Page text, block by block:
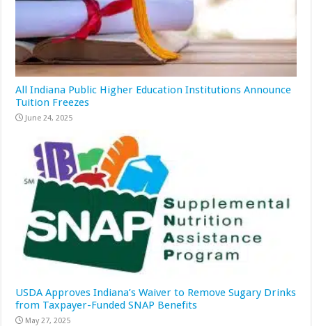
All Indiana Public Higher Education Institutions Announce
Tuition Freezes
June 24, 2025
USDA Approves Indiana’s Waiver to Remove Sugary Drinks
from Taxpayer-Funded SNAP Benefits
May 27, 2025